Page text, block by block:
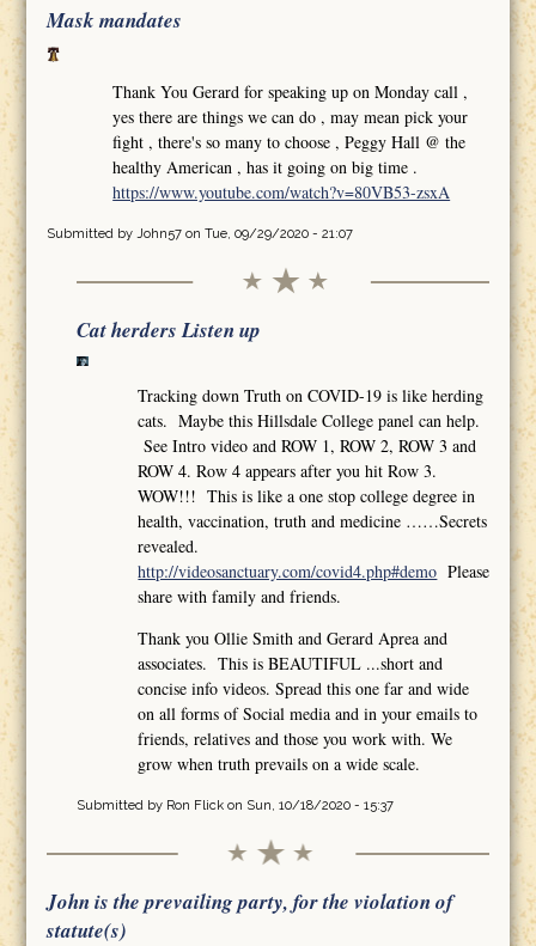
Mask mandates
Thank You Gerard for speaking up on Monday call ,
yes there are things we can do , may mean pick your
fight , there's so many to choose , Peggy Hall @ the
healthy American , has it going on big time .
https://www.youtube.com/watch?v=80VB53-zsxA
Submitted by John57on Tue, 09/29/2020 - 21:07
Cat herders Listen up
Tracking down Truth on COVID-19 is like herding
cats. Maybe this Hillsdale College panel can help.
See Intro video and ROW 1, ROW 2, ROW 3 and
ROW 4. Row 4 appears after you hit Row 3.
WOW!!! This is like a one stop college degree in
health, vaccination, truth and medicine ……Secrets
revealed.
http://videosanctuary.com/covid4.php#demo Please
share with family and friends.
Thank you Ollie Smith and Gerard Aprea and
associates. This is BEAUTIFUL ...short and
concise info videos. Spread this one far and wide
on all forms of Social media and in your emails to
friends, relatives and those you work with. We
grow when truth prevails on a wide scale.
Submitted by Ron Flickon Sun, 10/18/2020 - 15:37
John is the prevailing party, for the violation of
statute(s)